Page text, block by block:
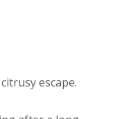
escape.